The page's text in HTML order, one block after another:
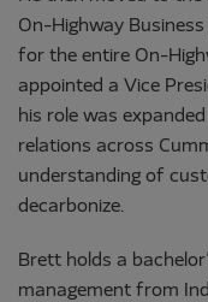
On-Highway
for the entire On-
appointed a Vice
his role was
relations across
understanding of
decarbonize.
Brett holds a
management from